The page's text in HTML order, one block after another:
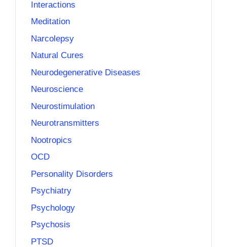
Interactions
Meditation
Narcolepsy
Natural Cures
Neurodegenerative Diseases
Neuroscience
Neurostimulation
Neurotransmitters
Nootropics
OCD
Personality Disorders
Psychiatry
Psychology
Psychosis
PTSD